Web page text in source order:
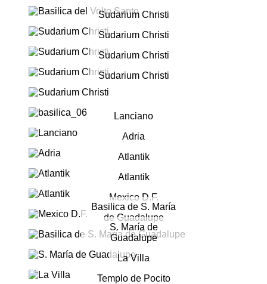
Sudarium Christi
Sudarium Christi
Sudarium Christi
Sudarium Christi
Lanciano
Adria
Atlantik
Atlantik
Mexico D.F.
Basilica de S. María
de Guadalupe
S. María de
Guadalupe
La Villa
Templo de Pocito